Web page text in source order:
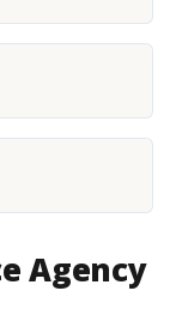
Agency